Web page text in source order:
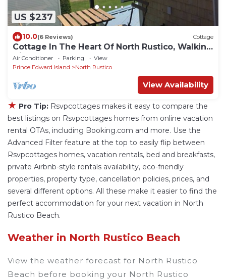
US $237
10.0(6 Reviews) Cottage
Cottage In The Heart Of North Rustico, Walking
Distance To Beach & Restaurants
Air Conditioner Parking
View
Prince Edward Island
North Rustico
View Availability
★ Pro Tip: Rsvpcottages makes it easy to compare the
best listings on Rsvpcottages homes from online vacation
rental OTAs, including Booking.com and more. Use the
Advanced Filter feature at the top to easily flip between
Rsvpcottages homes, vacation rentals, bed and breakfasts,
private Airbnb-style rentals availability, eco-friendly
properties, property type, cancellation policies, prices, and
several different options. All these make it easier to find the
perfect accommodation for your next vacation in North
Rustico Beach.
Weather in North Rustico Beach
View the weather forecast for North Rustico
Beach before booking your North Rustico